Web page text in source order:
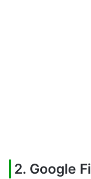
2. Google